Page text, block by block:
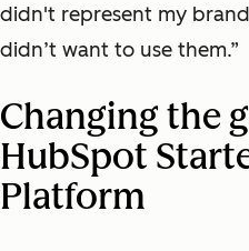
didn't represent my
didn’t want to use them.”
Changing the
HubSpot
Platform